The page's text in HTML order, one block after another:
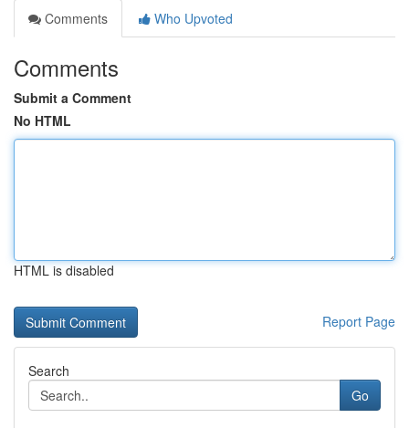
Comments
Who Upvoted
Comments
Submit a Comment
No HTML
HTML is disabled
Report Page
Search
Go